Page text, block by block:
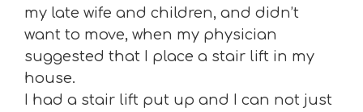
my late wife and children, and didn’t
want to move, when my physician
suggested that I place a stair lift in my
house.
I had a stair lift put up and I can not just